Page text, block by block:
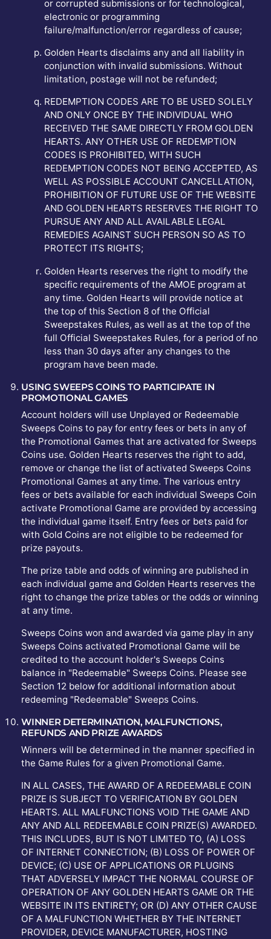
or corrupted submissions or for technological,
electronic or programming
failure/malfunction/error regardless of cause;
Golden Hearts disclaims any and all liability in
conjunction with invalid submissions. Without
limitation, postage will not be refunded;
REDEMPTION CODES ARE TO BE USED SOLELY
AND ONLY ONCE BY THE INDIVIDUAL WHO
RECEIVED THE SAME DIRECTLY FROM GOLDEN
HEARTS. ANY OTHER USE OF REDEMPTION
CODES IS PROHIBITED, WITH SUCH
REDEMPTION CODES NOT BEING ACCEPTED, AS
WELL AS POSSIBLE ACCOUNT CANCELLATION,
PROHIBITION OF FUTURE USE OF THE WEBSITE
AND GOLDEN HEARTS RESERVES THE RIGHT TO
PURSUE ANY AND ALL AVAILABLE LEGAL
REMEDIES AGAINST SUCH PERSON SO AS TO
PROTECT ITS RIGHTS;
Golden Hearts reserves the right to modify the
specific requirements of the AMOE program at
any time. Golden Hearts will provide notice at
the top of this Section 8 of the Official
Sweepstakes Rules, as well as at the top of the
full Official Sweepstakes Rules, for a period of no
less than 30 days after any changes to the
program have been made.
USING SWEEPS COINS TO PARTICIPATE IN
PROMOTIONAL GAMES
Account holders will use Unplayed or Redeemable
Sweeps Coins to pay for entry fees or bets in any of
the Promotional Games that are activated for Sweeps
Coins use. Golden Hearts reserves the right to add,
remove or change the list of activated Sweeps Coins
Promotional Games at any time. The various entry
fees or bets available for each individual Sweeps Coin
activate Promotional Game are provided by accessing
the individual game itself. Entry fees or bets paid for
with Gold Coins are not eligible to be redeemed for
prize payouts.
The prize table and odds of winning are published in
each individual game and Golden Hearts reserves the
right to change the prize tables or the odds or winning
at any time.
Sweeps Coins won and awarded via game play in any
Sweeps Coins activated Promotional Game will be
credited to the account holder's Sweeps Coins
balance in "Redeemable" Sweeps Coins. Please see
Section 12 below for additional information about
redeeming "Redeemable" Sweeps Coins.
WINNER DETERMINATION, MALFUNCTIONS,
REFUNDS AND PRIZE AWARDS
Winners will be determined in the manner specified in
the Game Rules for a given Promotional Game.
IN ALL CASES, THE AWARD OF A REDEEMABLE COIN
PRIZE IS SUBJECT TO VERIFICATION BY GOLDEN
HEARTS. ALL MALFUNCTIONS VOID THE GAME AND
ANY AND ALL REDEEMABLE COIN PRIZE(S) AWARDED.
THIS INCLUDES, BUT IS NOT LIMITED TO, (A) LOSS
OF INTERNET CONNECTION; (B) LOSS OF POWER OF
DEVICE; (C) USE OF APPLICATIONS OR PLUGINS
THAT ADVERSELY IMPACT THE NORMAL COURSE OF
OPERATION OF ANY GOLDEN HEARTS GAME OR THE
WEBSITE IN ITS ENTIRETY; OR (D) ANY OTHER CAUSE
OF A MALFUNCTION WHETHER BY THE INTERNET
PROVIDER, DEVICE MANUFACTURER, HOSTING